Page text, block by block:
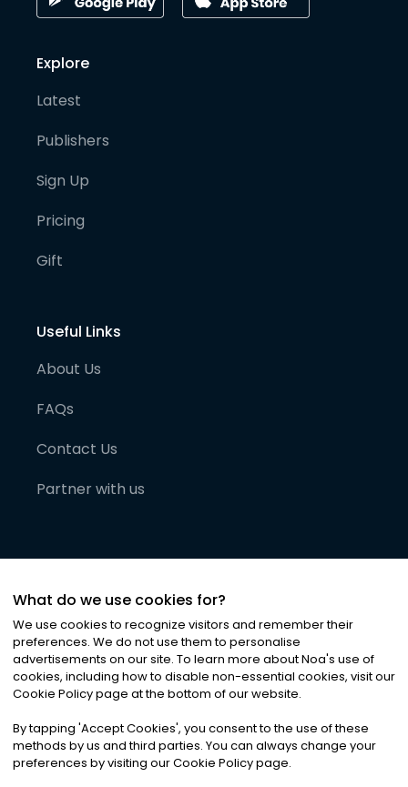
Explore
Latest
Publishers
Sign Up
Pricing
Gift
Useful Links
About Us
FAQs
Contact Us
Partner with us
©2026Noa News Ltd. ALL RIGHTS RESERVED
Privacy|Terms & Conditions|Cookies
What do we use cookies for?
We use cookies to recognize visitors and remember their
preferences. We do not use them to personalise
advertisements on our site. To learn more about Noa's use of
cookies, including how to disable non-essential cookies, visit our
Cookie Policy page at the bottom of our website.
By tapping 'Accept Cookies', you consent to the use of these
methods by us and third parties. You can always change your
preferences by visiting our Cookie Policy page.